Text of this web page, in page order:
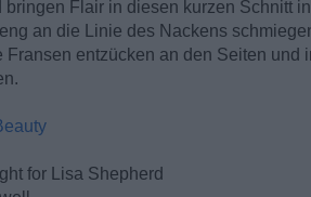
Flair in diesen kurzen Schnitt
an die Linie des Nackens
Fransen entzücken an den Seiten und
for Lisa Shepherd